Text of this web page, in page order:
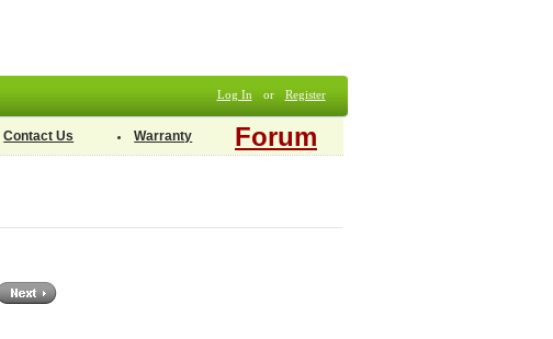
Log In or Register
Contact Us Warranty Forum